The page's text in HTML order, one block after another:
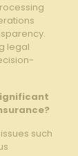
legal
such